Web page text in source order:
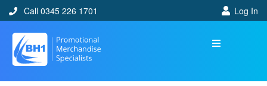
Call 0345 226 1701 Log In